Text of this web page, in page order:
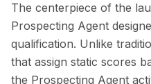
The centerpiece of the
Prospecting Agent
qualification. Unlike
that assign static scores
the Prospecting Agent